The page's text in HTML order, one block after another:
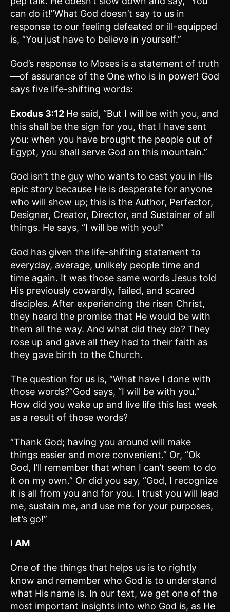
can do it!”What God doesn’t say to us in
response to our feeling defeated or ill-equipped
is, “You just have to believe in yourself.”
God’s response to Moses is a statement of truth
—of assurance of the One who is in power! God
says five life-shifting words:
Exodus 3:12 He said, “But I will be with you, and
this shall be the sign for you, that I have sent
you: when you have brought the people out of
Egypt, you shall serve God on this mountain.”
God isn’t the guy who wants to cast you in His
epic story because He is desperate for anyone
who will show up; this is the Author, Perfector,
Designer, Creator, Director, and Sustainer of all
things. He says, “I will be with you!”
God has given the life-shifting statement to
everyday, average, unlikely people time and
time again. It was those same words Jesus told
His previously cowardly, failed, and scared
disciples. After experiencing the risen Christ,
they heard the promise that He would be with
them all the way. And what did they do? They
rose up and gave all they had to their faith as
they gave birth to the Church.
The question for us is, “What have I done with
those words?”God says, “I will be with you.”
How did you wake up and live life this last week
as a result of those words?
“Thank God; having you around will make
things easier and more convenient.” Or, “Ok
God, I’ll remember that when I can’t seem to do
it on my own.” Or did you say, “God, I recognize
it is all from you and for you. I trust you will lead
me, sustain me, and use me for your purposes,
let’s go!”
I AM
One of the things that helps us is to rightly
know and remember who God is to understand
what His name is. In our text, we get one of the
most important insights into who God is, as He